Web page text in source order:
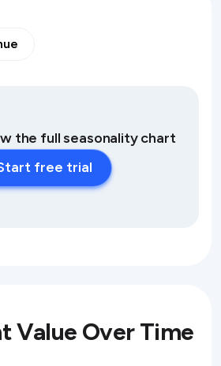
the full seasonality chart
free trial
Value Over Time